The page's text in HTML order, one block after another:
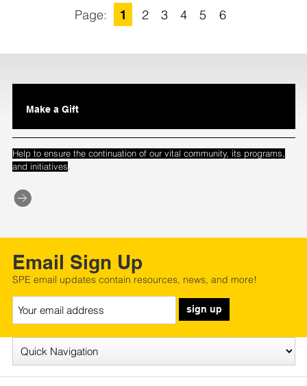
1 2 3 4 5 6
Make a Gift
Help to ensure the continuation of our vital community, its programs,
and initiatives.
Email Sign Up
SPE email updates contain resources, news, and more!
sign up